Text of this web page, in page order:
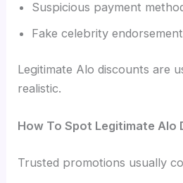
Suspicious payment
Fake celebrity
Legitimate Alo discounts are
realistic.
How To Spot Legitimate Alo
Trusted promotions usually